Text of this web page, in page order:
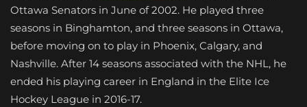
Ottawa Senators in June of 2002. He played three
seasons in Binghamton, and three seasons in Ottawa,
before moving on to play in Phoenix, Calgary, and
Nashville. After 14 seasons associated with the NHL, he
ended his playing career in England in the Elite Ice
Hockey League in 2016-17.